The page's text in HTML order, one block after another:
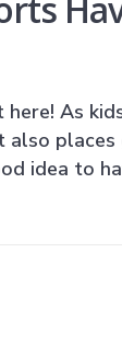
As
idea to